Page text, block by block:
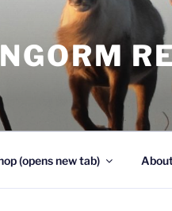
(opens new tab)